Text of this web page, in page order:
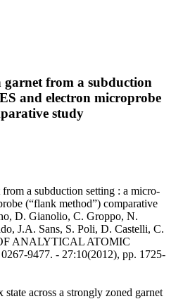
from a subduction
and electron microprobe
study
a subduction setting : a micro-
(“flank method”) comparative
D. Gianolio, C. Groppo, N.
J.A. Sans, S. Poli, D. Castelli, C.
ANALYTICAL ATOMIC
9477. - 27:10(2012), pp. 1725-
across a strongly zoned garnet